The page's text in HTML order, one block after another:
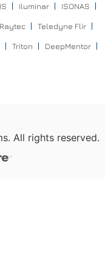
Iluminar ISONAS
Raytec Teledyne Flir
Triton DeepMentor
All rights reserved.